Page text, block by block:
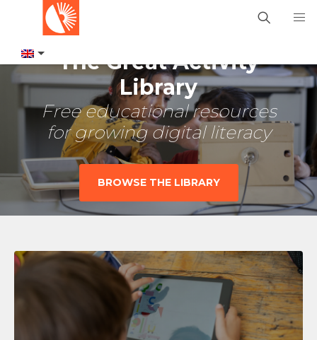
The Great Activity
Library
Free educational resources
for growing digital literacy
BROWSE THE LIBRARY